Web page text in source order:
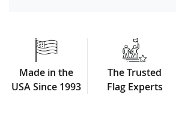
Made in the
USA Since 1993
The Trusted
Flag Experts